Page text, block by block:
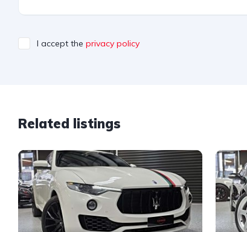
I accept the privacy policy
Related listings